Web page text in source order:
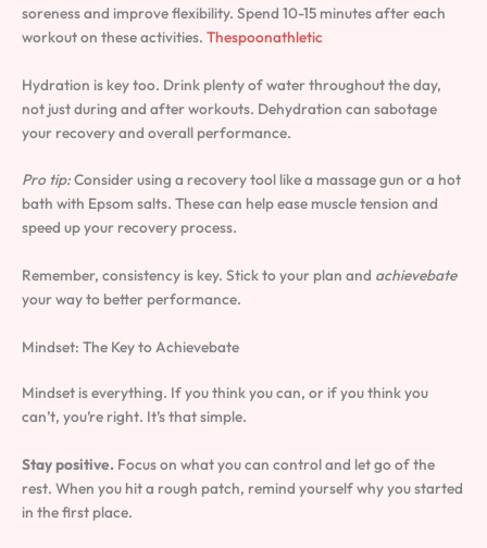
soreness and improve flexibility. Spend 10-15 minutes after each
workout on these activities. Thespoonathletic
Hydration is key too. Drink plenty of water throughout the day,
not just during and after workouts. Dehydration can sabotage
your recovery and overall performance.
Pro tip:Consider using a recovery tool like a massage gun or a hot
bath with Epsom salts. These can help ease muscle tension and
speed up your recovery process.
Remember, consistency is key. Stick to your plan and achievebate
your way to better performance.
Mindset: The Key to Achievebate
Mindset is everything. If you think you can, or if you think you
can’t, you’re right. It’s that simple.
Stay positive. Focus on what you can control and let go of the
rest. When you hit a rough patch, remind yourself why you started
in the first place.